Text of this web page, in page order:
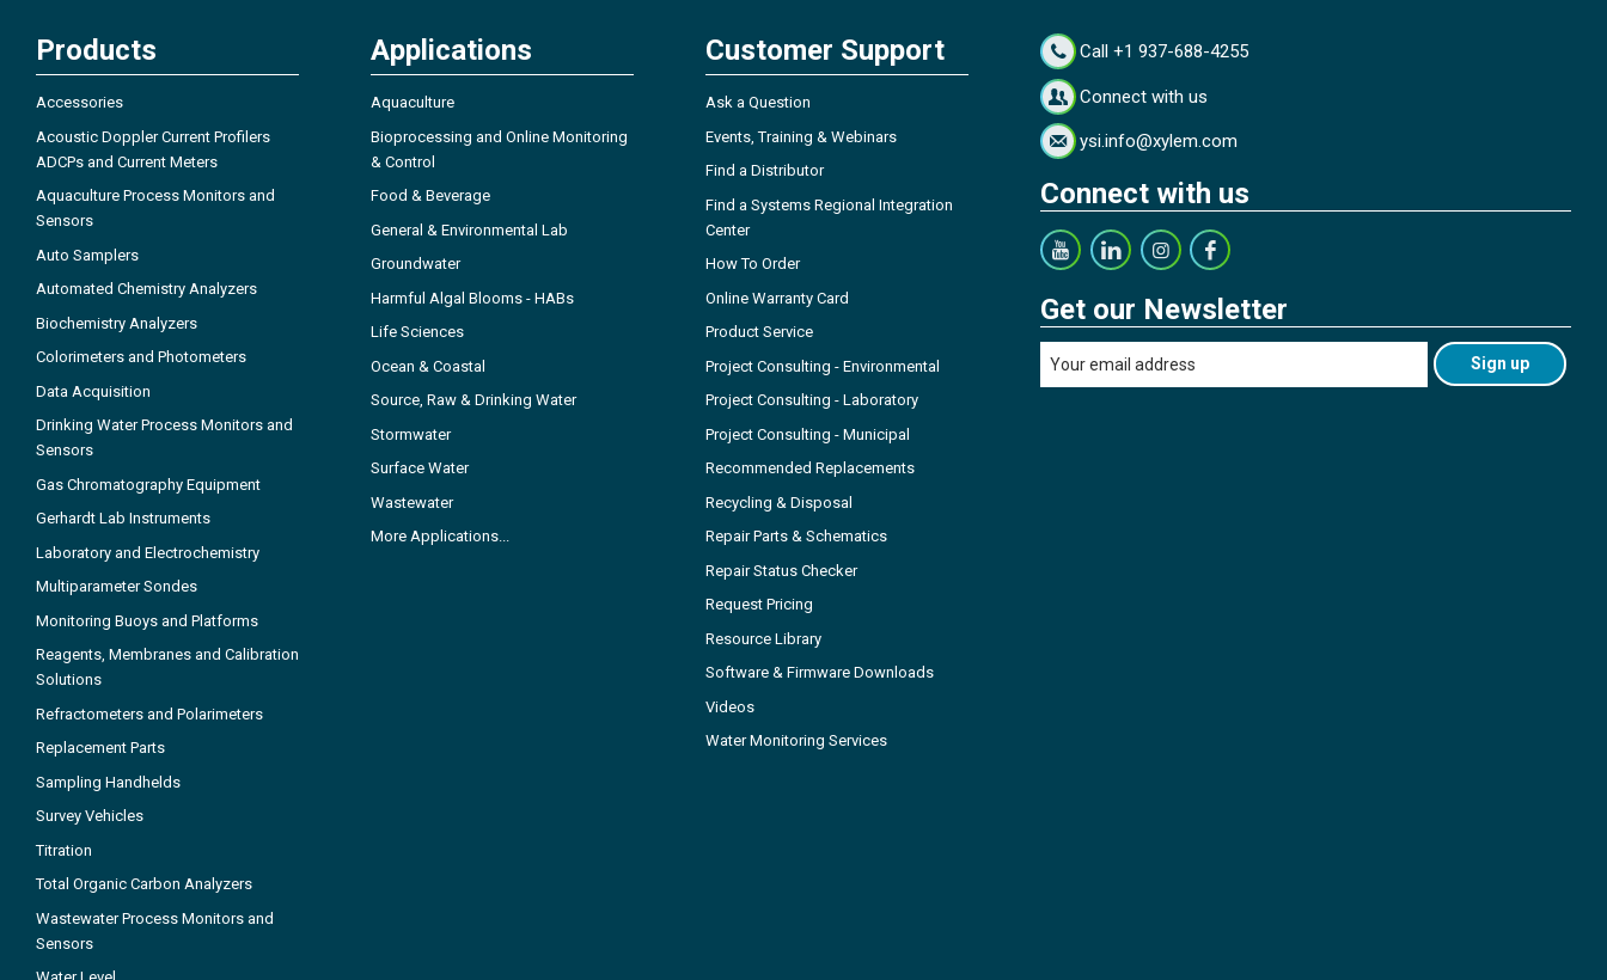
Products
Accessories
Acoustic Doppler Current Profilers
ADCPs and Current Meters
Aquaculture Process Monitors and
Sensors
Auto Samplers
Automated Chemistry Analyzers
Biochemistry Analyzers
Colorimeters and Photometers
Data Acquisition
Drinking Water Process Monitors and
Sensors
Gas Chromatography Equipment
Gerhardt Lab Instruments
Laboratory and Electrochemistry
Multiparameter Sondes
Monitoring Buoys and Platforms
Reagents, Membranes and Calibration
Solutions
Refractometers and Polarimeters
Replacement Parts
Sampling Handhelds
Survey Vehicles
Titration
Total Organic Carbon Analyzers
Wastewater Process Monitors and
Sensors
Applications
Aquaculture
Bioprocessing and Online Monitoring
& Control
Food & Beverage
General & Environmental Lab
Groundwater
Harmful Algal Blooms - HABs
Life Sciences
Ocean & Coastal
Source, Raw & Drinking Water
Stormwater
Surface Water
Wastewater
More Applications...
Customer Support
Ask a Question
Events, Training & Webinars
Find a Distributor
Find a Systems Regional Integration
Center
How To Order
Online Warranty Card
Product Service
Project Consulting - Environmental
Project Consulting - Laboratory
Project Consulting - Municipal
Recommended Replacements
Recycling & Disposal
Repair Parts & Schematics
Repair Status Checker
Request Pricing
Resource Library
Software & Firmware Downloads
Videos
Water Monitoring Services
Call +1 937-688-4255
Connect with us
ysi.info@xylem.com
Connect with us
Get our Newsletter
Sign up